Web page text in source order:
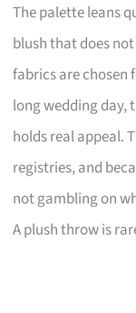
The palette leans
blush that does
fabrics are chosen
long wedding day,
holds real appeal.
registries, and
not gambling on
A plush throw is